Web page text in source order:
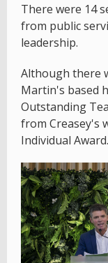
There were 14
from public
leadership.
Although there
Martin's based
Outstanding
from Creasey's
Individual Award.